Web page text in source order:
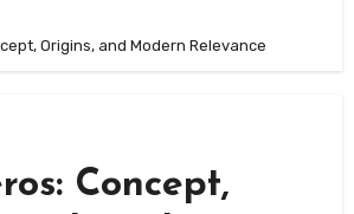
Origins, and Modern Relevance
Concept,